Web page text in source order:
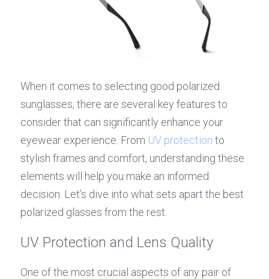
When it comes to selecting good polarized
sunglasses, there are several key features to
consider that can significantly enhance your
eyewear experience. From UV protection to
stylish frames and comfort, understanding these
elements will help you make an informed
decision. Let’s dive into what sets apart the best
polarized glasses from the rest.
UV Protection and Lens Quality
One of the most crucial aspects of any pair of